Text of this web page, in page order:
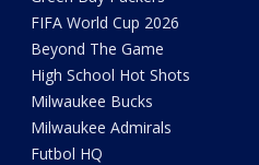
FIFA World Cup 2026
Beyond The Game
High School Hot Shots
Milwaukee Bucks
Milwaukee Admirals
Futbol HQ